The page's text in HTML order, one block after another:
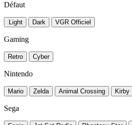
Défaut
Light Dark VGR Officiel
Gaming
Retro Cyber
Nintendo
Mario Zelda Animal Crossing Kirby
Sega